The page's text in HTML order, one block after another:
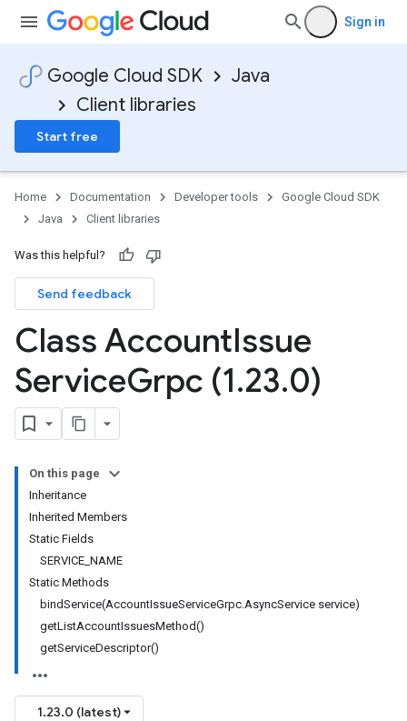
Sign in
Google Cloud SDK
Java
Client libraries
Start free
Home Documentation Developer tools
Google Cloud SDK
Java
Client libraries
Was this helpful?
Send feedback
Class AccountIssue
ServiceGrpc (1.23.0)
On this page
Inheritance
Inherited Members
Static Fields
SERVICE_NAME
Static Methods
bindService(AccountIssueServiceGrpc.AsyncService service)
getListAccountIssuesMethod()
getServiceDescriptor()
1.23.0 (latest)